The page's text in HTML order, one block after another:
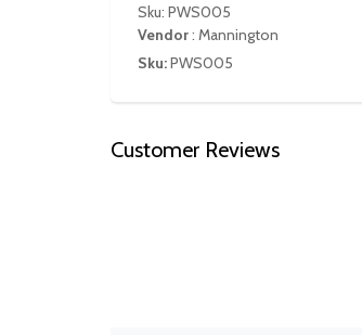
Sku: PWS005
Vendor: Mannington
Sku:PWS005
Customer Reviews